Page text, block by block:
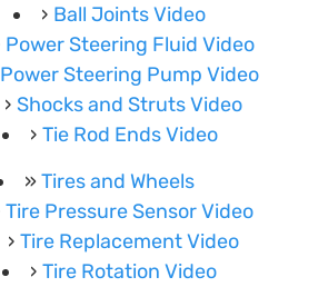
Ball Joints Video
Power Steering Fluid Video
Power Steering Pump Video
Shocks and Struts Video
Tie Rod Ends Video
Tires and Wheels
Tire Pressure Sensor Video
Tire Replacement Video
Tire Rotation Video